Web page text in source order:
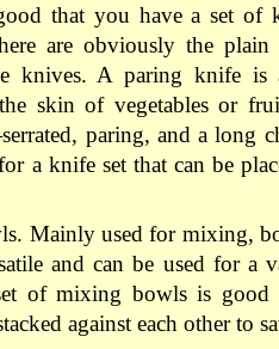
that you have a set of
are obviously the
knives. A paring knife is
skin of vegetables or
paring, and a long
a knife set that can be
Mainly used for mixing,
and can be used for a
of mixing bowls is good
against each other to